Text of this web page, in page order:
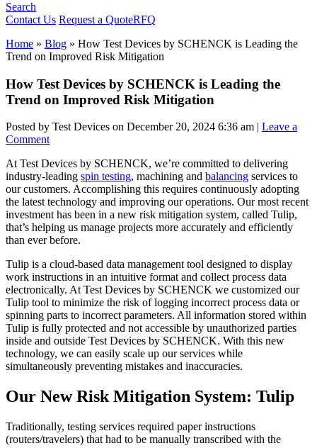
Search
Contact Us Request a QuoteRFQ
Home » Blog » How Test Devices by SCHENCK is Leading the
Trend on Improved Risk Mitigation
How Test Devices by SCHENCK is Leading the
Trend on Improved Risk Mitigation
Posted by Test Devices on December 20, 2024 6:36 am | Leave a
Comment
At Test Devices by SCHENCK, we’re committed to delivering
industry-leading spin testing, machining and balancing services to
our customers. Accomplishing this requires continuously adopting
the latest technology and improving our operations. Our most recent
investment has been in a new risk mitigation system, called Tulip,
that’s helping us manage projects more accurately and efficiently
than ever before.
Tulip is a cloud-based data management tool designed to display
work instructions in an intuitive format and collect process data
electronically. At Test Devices by SCHENCK we customized our
Tulip tool to minimize the risk of logging incorrect process data or
spinning parts to incorrect parameters. All information stored within
Tulip is fully protected and not accessible by unauthorized parties
inside and outside Test Devices by SCHENCK. With this new
technology, we can easily scale up our services while
simultaneously preventing mistakes and inaccuracies.
Our New Risk Mitigation System: Tulip
Traditionally, testing services required paper instructions
(routers/travelers) that had to be manually transcribed with the